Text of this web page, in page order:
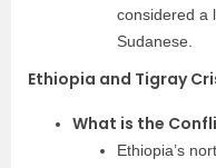
considered a
Sudanese.
Ethiopia and Tigray
What is the
Ethiopia’s